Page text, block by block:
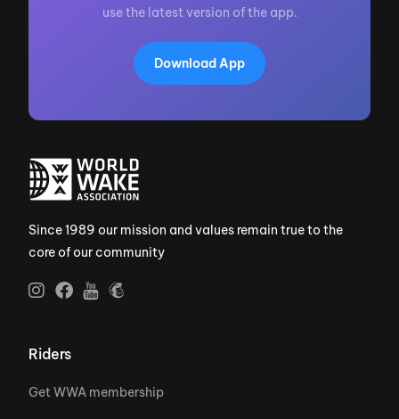
use the latest version of the app.
Download App
Since 1989 our mission and values remain true to the
core of our community
Riders
Get WWA membership